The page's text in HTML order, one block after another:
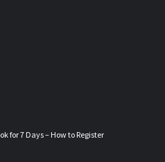
for 7 Days – How to Register